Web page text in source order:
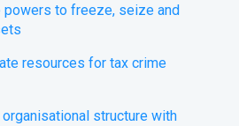
to freeze, seize and
resources for tax crime
organisational structure with